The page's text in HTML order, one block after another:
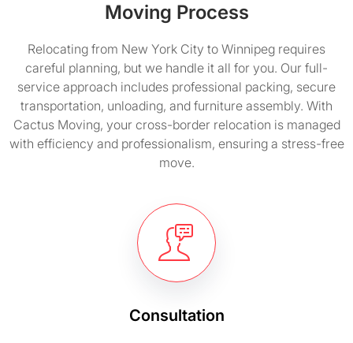
Moving Process
Relocating from New York City to Winnipeg requires
careful planning, but we handle it all for you. Our full-
service approach includes professional packing, secure
transportation, unloading, and furniture assembly. With
Cactus Moving, your cross-border relocation is managed
with efficiency and professionalism, ensuring a stress-free
move.
Consultation